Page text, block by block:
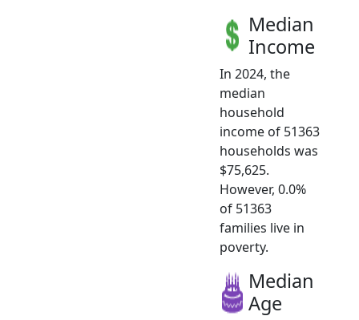
Median
Income
In 2024, the
median
household
income of 51363
households was
$75,625.
However, 0.0%
of 51363
families live in
poverty.
Median
Age